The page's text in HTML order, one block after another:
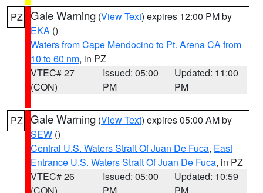
PZ Gale Warning (View Text) expires 12:00 PM by
EKA ()
Waters from Cape Mendocino to Pt. Arena CA from
10 to 60 nm, in PZ
VTEC# 27
(CON)
Issued: 05:00
PM
Updated: 11:00
PM
PZ Gale Warning (View Text) expires 05:00 AM by
SEW ()
Central U.S. Waters Strait Of Juan De Fuca, East
Entrance U.S. Waters Strait Of Juan De Fuca, in PZ
VTEC# 26
Issued: 05:00
Updated: 10:59